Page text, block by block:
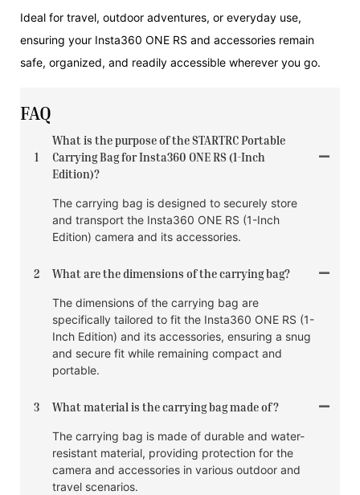
Ideal for travel, outdoor adventures, or everyday use,
ensuring your Insta360 ONE RS and accessories remain
safe, organized, and readily accessible wherever you go.
FAQ
1
What is the purpose of the STARTRC Portable
Carrying Bag for Insta360 ONE RS (1-Inch
Edition)?
The carrying bag is designed to securely store
and transport the Insta360 ONE RS (1-Inch
Edition) camera and its accessories.
2 What are the dimensions of the carrying bag?
The dimensions of the carrying bag are
specifically tailored to fit the Insta360 ONE RS (1-
Inch Edition) and its accessories, ensuring a snug
and secure fit while remaining compact and
portable.
3 What material is the carrying bag made of?
The carrying bag is made of durable and water-
resistant material, providing protection for the
camera and accessories in various outdoor and
travel scenarios.